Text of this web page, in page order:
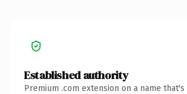
Established authority
Premium .com extension on a name